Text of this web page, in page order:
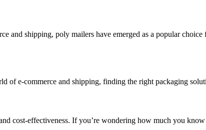
shipping, poly mailers have emerged as a popular choice
e-commerce and shipping, finding the right packaging
cost-effectiveness. If you’re wondering how much you